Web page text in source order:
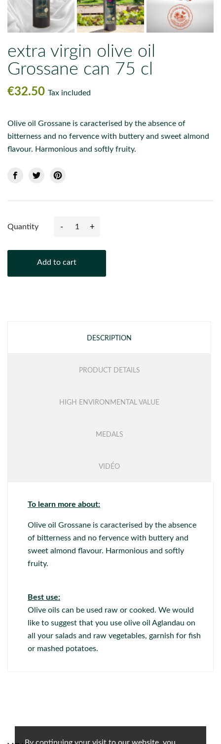
extra virgin olive oil
Grossane can 75 cl
€32.50 Tax included
Olive oil Grossane is caracterised by the absence of
bitterness and no fervence with buttery and sweet almond
flavour. Harmonious and softly fruity.
Quantity - +
Add to cart
DESCRIPTION
PRODUCT DETAILS
HIGH ENVIRONMENTAL VALUE
MEDALS
VIDÉO
To learn more about:
Olive oil Grossane is caracterised by the absence
of bitterness and no fervence with buttery and
sweet almond flavour. Harmonious and softly
fruity.
Best use:
Olive oils can be used raw or cooked. We would
like to suggest that you use olive oil Aglandau on
all your salads and raw vegetables, garnish for fish
or mashed potatoes.